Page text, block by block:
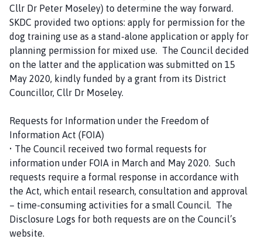
Cllr Dr Peter Moseley) to determine the way forward.
SKDC provided two options: apply for permission for the
dog training use as a stand-alone application or apply for
planning permission for mixed use. The Council decided
on the latter and the application was submitted on 15
May 2020, kindly funded by a grant from its District
Councillor, Cllr Dr Moseley.
Requests for Information under the Freedom of
Information Act (FOIA)
• The Council received two formal requests for
information under FOIA in March and May 2020. Such
requests require a formal response in accordance with
the Act, which entail research, consultation and approval
– time-consuming activities for a small Council. The
Disclosure Logs for both requests are on the Council’s
website.